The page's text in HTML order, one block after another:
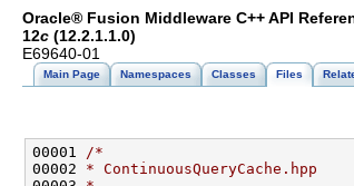
Oracle® Fusion Middleware C++ API
12c (12.2.1.1.0)
E69640-01
Main Page Namespaces Classes Files
00001 /*
00002 * ContinuousQueryCache.hpp